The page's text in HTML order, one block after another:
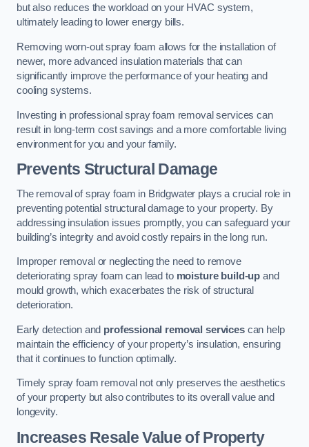
but also reduces the workload on your HVAC system,
ultimately leading to lower energy bills.
Removing worn-out spray foam allows for the installation of
newer, more advanced insulation materials that can
significantly improve the performance of your heating and
cooling systems.
Investing in professional spray foam removal services can
result in long-term cost savings and a more comfortable living
environment for you and your family.
Prevents Structural Damage
The removal of spray foam in Bridgwater plays a crucial role in
preventing potential structural damage to your property. By
addressing insulation issues promptly, you can safeguard your
building’s integrity and avoid costly repairs in the long run.
Improper removal or neglecting the need to remove
deteriorating spray foam can lead to moisture build-up and
mould growth, which exacerbates the risk of structural
deterioration.
Early detection and professional removal servicescan help
maintain the efficiency of your property’s insulation, ensuring
that it continues to function optimally.
Timely spray foam removal not only preserves the aesthetics
of your property but also contributes to its overall value and
longevity.
Increases Resale Value of Property